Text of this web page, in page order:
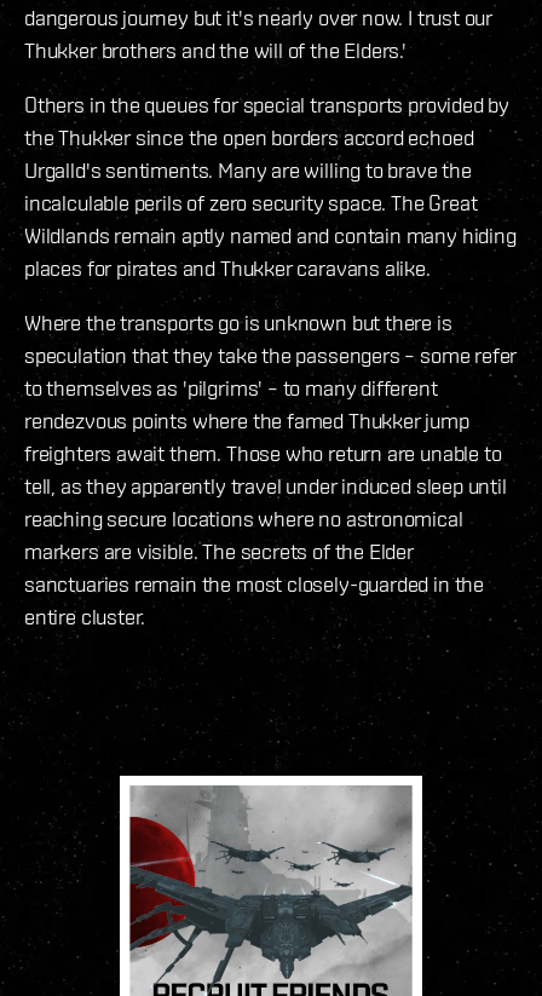
dangerous journey but it's nearly over now. I trust our
Thukker brothers and the will of the Elders.'
Others in the queues for special transports provided by
the Thukker since the open borders accord echoed
Urgalld's sentiments. Many are willing to brave the
incalculable perils of zero security space. The Great
Wildlands remain aptly named and contain many hiding
places for pirates and Thukker caravans alike.
Where the transports go is unknown but there is
speculation that they take the passengers – some refer
to themselves as 'pilgrims' – to many different
rendezvous points where the famed Thukker jump
freighters await them. Those who return are unable to
tell, as they apparently travel under induced sleep until
reaching secure locations where no astronomical
markers are visible. The secrets of the Elder
sanctuaries remain the most closely-guarded in the
entire cluster.